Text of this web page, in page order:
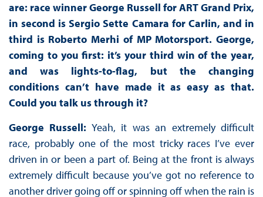
are: race winner George Russell for ART Grand Prix,
in second is Sergio Sette Camara for Carlin, and in
third is Roberto Merhi of MP Motorsport. George,
coming to you first: it’s your third win of the year,
and was lights-to-flag, but the changing
conditions can’t have made it as easy as that.
Could you talk us through it?
George Russell: Yeah, it was an extremely difficult
race, probably one of the most tricky races I’ve ever
driven in or been a part of. Being at the front is always
extremely difficult because you’ve got no reference to
another driver going off or spinning off when the rain is